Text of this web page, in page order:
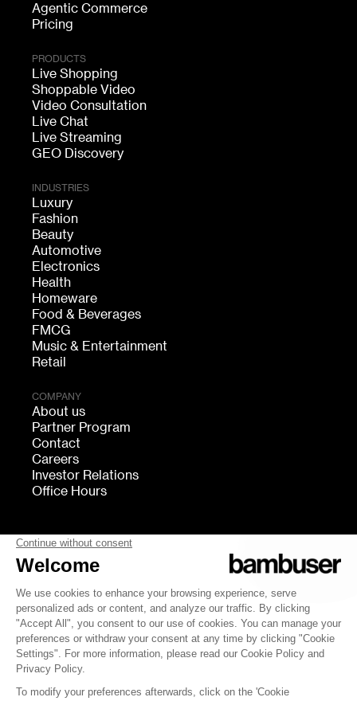
Agentic Commerce
Pricing
PRODUCTS
Live Shopping
Shoppable Video
Video Consultation
Live Chat
Live Streaming
GEO Discovery
INDUSTRIES
Luxury
Fashion
Beauty
Automotive
Electronics
Health
Homeware
Food & Beverages
FMCG
Music & Entertainment
Retail
COMPANY
About us
Partner Program
Contact
Careers
Investor Relations
Office Hours
FOLLOW US
bambuser
Terms of Service
Privacy